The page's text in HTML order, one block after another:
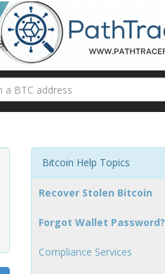
Bitcoin Help Topics
Recover Stolen Bitcoin
Forgot Wallet Password?
Compliance Services